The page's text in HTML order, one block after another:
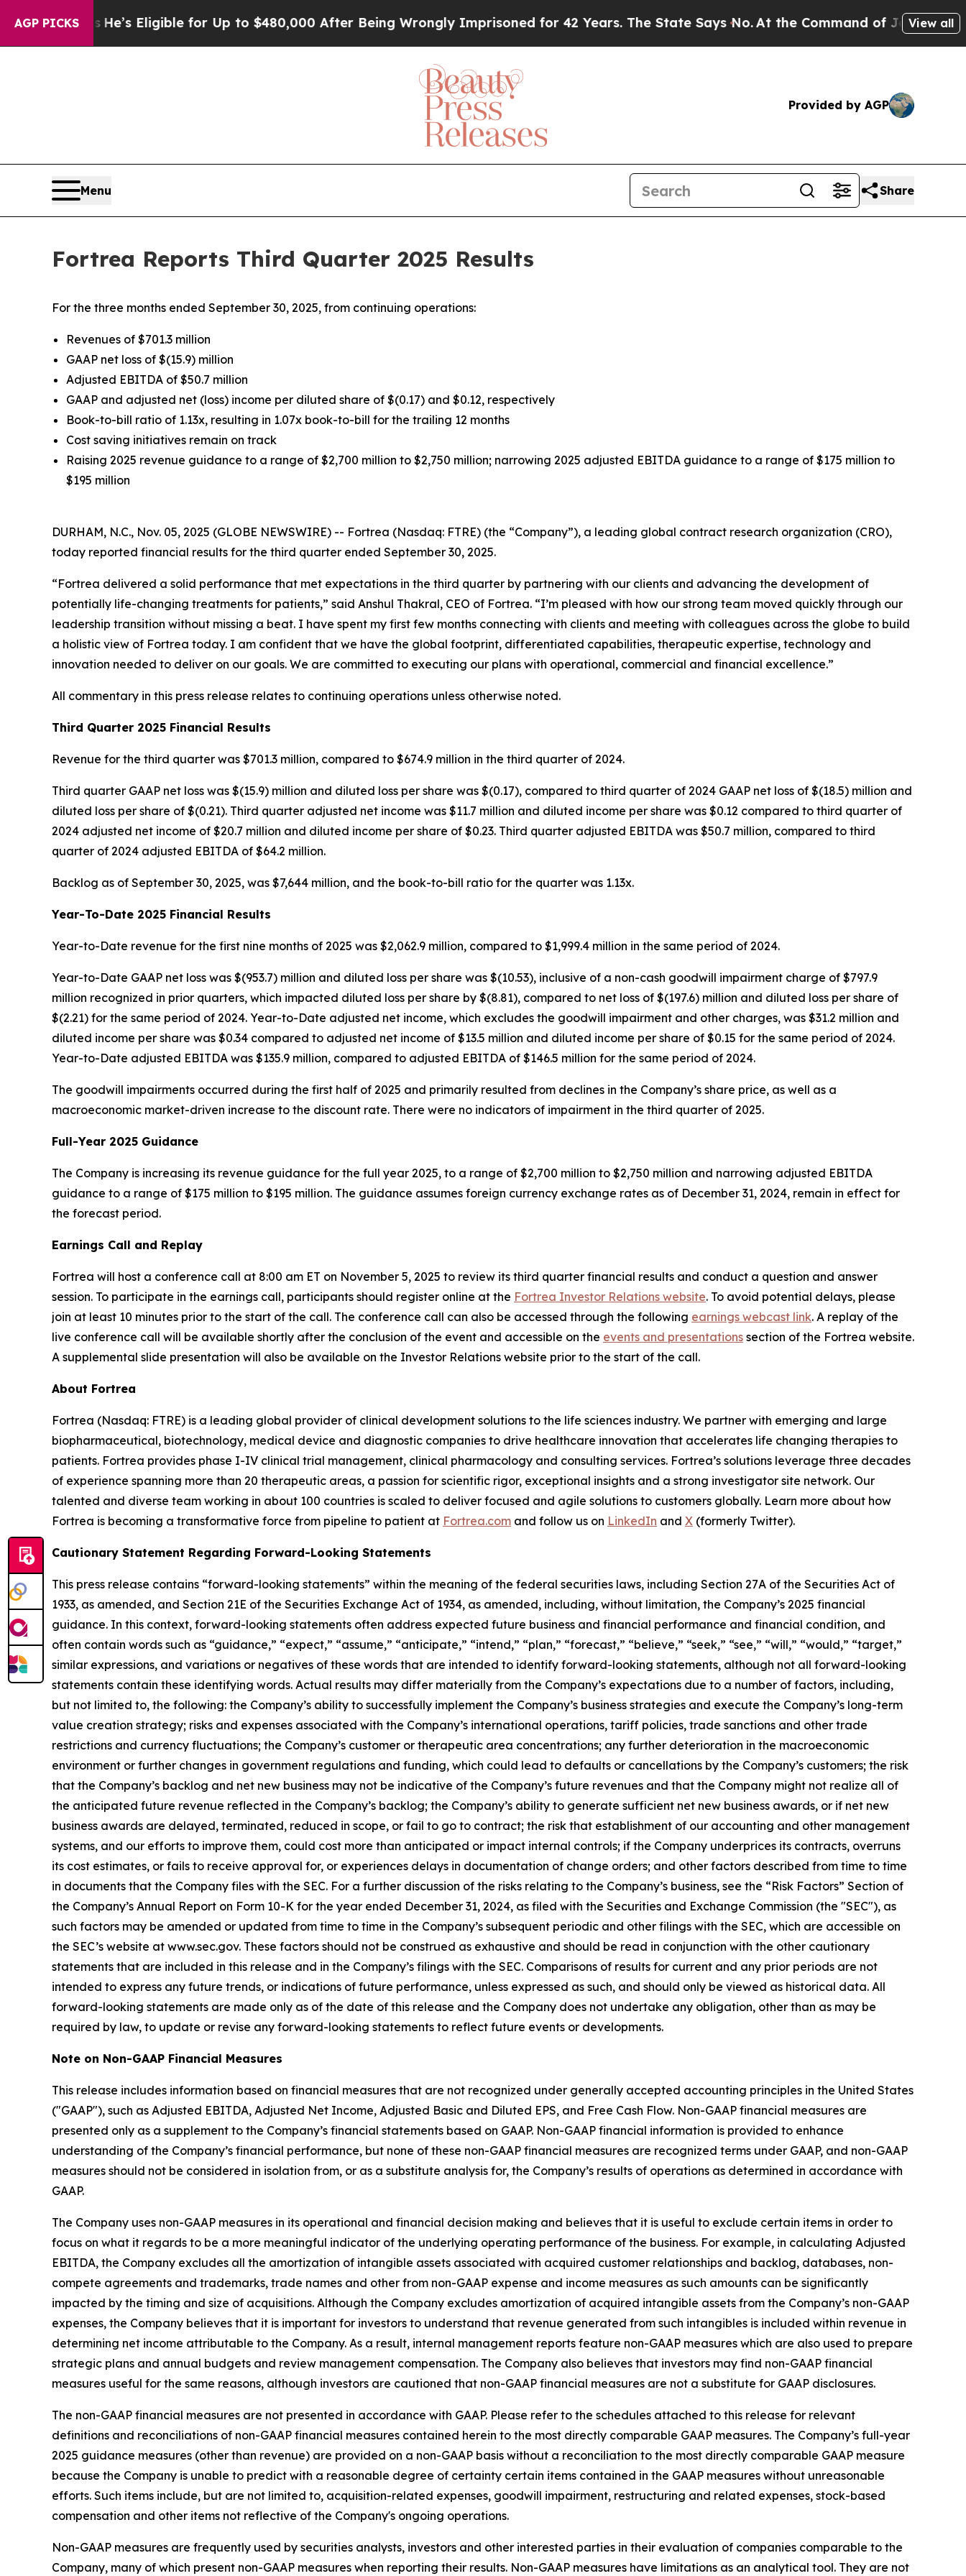
AGP PICKS
He’s Eligible for Up to $480,000 After Being Wrongly Imprisoned for 42 Years. The State Says No.At the Command of Jeff Bezos, he View all
Provided by AGP
Menu Share
Fortrea Reports Third Quarter 2025 Results
For the three months ended September 30, 2025, from continuing operations:
Revenues of $701.3 million
GAAP net loss of $(15.9) million
Adjusted EBITDA of $50.7 million
GAAP and adjusted net (loss) income per diluted share of $(0.17) and $0.12, respectively
Book-to-bill ratio of 1.13x, resulting in 1.07x book-to-bill for the trailing 12 months
Cost saving initiatives remain on track
Raising 2025 revenue guidance to a range of $2,700 million to $2,750 million; narrowing 2025 adjusted EBITDA guidance to a range of $175 million to
$195 million
DURHAM, N.C., Nov. 05, 2025 (GLOBE NEWSWIRE) -- Fortrea (Nasdaq: FTRE) (the “Company”), a leading global contract research organization (CRO),
today reported financial results for the third quarter ended September 30, 2025.
“Fortrea delivered a solid performance that met expectations in the third quarter by partnering with our clients and advancing the development of
potentially life-changing treatments for patients,” said Anshul Thakral, CEO of Fortrea. “I’m pleased with how our strong team moved quickly through our
leadership transition without missing a beat. I have spent my first few months connecting with clients and meeting with colleagues across the globe to build
a holistic view of Fortrea today. I am confident that we have the global footprint, differentiated capabilities, therapeutic expertise, technology and
innovation needed to deliver on our goals. We are committed to executing our plans with operational, commercial and financial excellence.”
All commentary in this press release relates to continuing operations unless otherwise noted.
Third Quarter 2025 Financial Results
Revenue for the third quarter was $701.3 million, compared to $674.9 million in the third quarter of 2024.
Third quarter GAAP net loss was $(15.9) million and diluted loss per share was $(0.17), compared to third quarter of 2024 GAAP net loss of $(18.5) million and
diluted loss per share of $(0.21). Third quarter adjusted net income was $11.7 million and diluted income per share was $0.12 compared to third quarter of
2024 adjusted net income of $20.7 million and diluted income per share of $0.23. Third quarter adjusted EBITDA was $50.7 million, compared to third
quarter of 2024 adjusted EBITDA of $64.2 million.
Backlog as of September 30, 2025, was $7,644 million, and the book-to-bill ratio for the quarter was 1.13x.
Year-To-Date 2025 Financial Results
Year-to-Date revenue for the first nine months of 2025 was $2,062.9 million, compared to $1,999.4 million in the same period of 2024.
Year-to-Date GAAP net loss was $(953.7) million and diluted loss per share was $(10.53), inclusive of a non-cash goodwill impairment charge of $797.9
million recognized in prior quarters, which impacted diluted loss per share by $(8.81), compared to net loss of $(197.6) million and diluted loss per share of
$(2.21) for the same period of 2024. Year-to-Date adjusted net income, which excludes the goodwill impairment and other charges, was $31.2 million and
diluted income per share was $0.34 compared to adjusted net income of $13.5 million and diluted income per share of $0.15 for the same period of 2024.
Year-to-Date adjusted EBITDA was $135.9 million, compared to adjusted EBITDA of $146.5 million for the same period of 2024.
The goodwill impairments occurred during the first half of 2025 and primarily resulted from declines in the Company’s share price, as well as a
macroeconomic market-driven increase to the discount rate. There were no indicators of impairment in the third quarter of 2025.
Full-Year 2025 Guidance
The Company is increasing its revenue guidance for the full year 2025, to a range of $2,700 million to $2,750 million and narrowing adjusted EBITDA
guidance to a range of $175 million to $195 million. The guidance assumes foreign currency exchange rates as of December 31, 2024, remain in effect for
the forecast period.
Earnings Call and Replay
Fortrea will host a conference call at 8:00 am ET on November 5, 2025 to review its third quarter financial results and conduct a question and answer
session. To participate in the earnings call, participants should register online at the Fortrea Investor Relations website. To avoid potential delays, please
join at least 10 minutes prior to the start of the call. The conference call can also be accessed through the following earnings webcast link. A replay of the
live conference call will be available shortly after the conclusion of the event and accessible on the events and presentations section of the Fortrea website.
A supplemental slide presentation will also be available on the Investor Relations website prior to the start of the call.
About Fortrea
Fortrea (Nasdaq: FTRE) is a leading global provider of clinical development solutions to the life sciences industry. We partner with emerging and large
biopharmaceutical, biotechnology, medical device and diagnostic companies to drive healthcare innovation that accelerates life changing therapies to
patients. Fortrea provides phase I-IV clinical trial management, clinical pharmacology and consulting services. Fortrea’s solutions leverage three decades
of experience spanning more than 20 therapeutic areas, a passion for scientific rigor, exceptional insights and a strong investigator site network. Our
talented and diverse team working in about 100 countries is scaled to deliver focused and agile solutions to customers globally. Learn more about how
Fortrea is becoming a transformative force from pipeline to patient at Fortrea.com and follow us on LinkedIn and X (formerly Twitter).
Cautionary Statement Regarding Forward-Looking Statements
This press release contains “forward-looking statements” within the meaning of the federal securities laws, including Section 27A of the Securities Act of
1933, as amended, and Section 21E of the Securities Exchange Act of 1934, as amended, including, without limitation, the Company’s 2025 financial
guidance. In this context, forward-looking statements often address expected future business and financial performance and financial condition, and
often contain words such as “guidance,” “expect,” “assume,” “anticipate,” “intend,” “plan,” “forecast,” “believe,” “seek,” “see,” “will,” “would,” “target,”
similar expressions, and variations or negatives of these words that are intended to identify forward-looking statements, although not all forward-looking
statements contain these identifying words. Actual results may differ materially from the Company’s expectations due to a number of factors, including,
but not limited to, the following: the Company’s ability to successfully implement the Company’s business strategies and execute the Company’s long-term
value creation strategy; risks and expenses associated with the Company’s international operations, tariff policies, trade sanctions and other trade
restrictions and currency fluctuations; the Company’s customer or therapeutic area concentrations; any further deterioration in the macroeconomic
environment or further changes in government regulations and funding, which could lead to defaults or cancellations by the Company’s customers; the risk
that the Company’s backlog and net new business may not be indicative of the Company’s future revenues and that the Company might not realize all of
the anticipated future revenue reflected in the Company’s backlog; the Company’s ability to generate sufficient net new business awards, or if net new
business awards are delayed, terminated, reduced in scope, or fail to go to contract; the risk that establishment of our accounting and other management
systems, and our efforts to improve them, could cost more than anticipated or impact internal controls; if the Company underprices its contracts, overruns
its cost estimates, or fails to receive approval for, or experiences delays in documentation of change orders; and other factors described from time to time
in documents that the Company files with the SEC. For a further discussion of the risks relating to the Company’s business, see the “Risk Factors” Section of
the Company’s Annual Report on Form 10-K for the year ended December 31, 2024, as filed with the Securities and Exchange Commission (the "SEC"), as
such factors may be amended or updated from time to time in the Company’s subsequent periodic and other filings with the SEC, which are accessible on
the SEC’s website at www.sec.gov. These factors should not be construed as exhaustive and should be read in conjunction with the other cautionary
statements that are included in this release and in the Company’s filings with the SEC. Comparisons of results for current and any prior periods are not
intended to express any future trends, or indications of future performance, unless expressed as such, and should only be viewed as historical data. All
forward-looking statements are made only as of the date of this release and the Company does not undertake any obligation, other than as may be
required by law, to update or revise any forward-looking statements to reflect future events or developments.
Note on Non-GAAP Financial Measures
This release includes information based on financial measures that are not recognized under generally accepted accounting principles in the United States
("GAAP"), such as Adjusted EBITDA, Adjusted Net Income, Adjusted Basic and Diluted EPS, and Free Cash Flow. Non-GAAP financial measures are
presented only as a supplement to the Company’s financial statements based on GAAP. Non-GAAP financial information is provided to enhance
understanding of the Company’s financial performance, but none of these non-GAAP financial measures are recognized terms under GAAP, and non-GAAP
measures should not be considered in isolation from, or as a substitute analysis for, the Company’s results of operations as determined in accordance with
GAAP.
The Company uses non-GAAP measures in its operational and financial decision making and believes that it is useful to exclude certain items in order to
focus on what it regards to be a more meaningful indicator of the underlying operating performance of the business. For example, in calculating Adjusted
EBITDA, the Company excludes all the amortization of intangible assets associated with acquired customer relationships and backlog, databases, non-
compete agreements and trademarks, trade names and other from non-GAAP expense and income measures as such amounts can be significantly
impacted by the timing and size of acquisitions. Although the Company excludes amortization of acquired intangible assets from the Company’s non-GAAP
expenses, the Company believes that it is important for investors to understand that revenue generated from such intangibles is included within revenue in
determining net income attributable to the Company. As a result, internal management reports feature non-GAAP measures which are also used to prepare
strategic plans and annual budgets and review management compensation. The Company also believes that investors may find non-GAAP financial
measures useful for the same reasons, although investors are cautioned that non-GAAP financial measures are not a substitute for GAAP disclosures.
The non-GAAP financial measures are not presented in accordance with GAAP. Please refer to the schedules attached to this release for relevant
definitions and reconciliations of non-GAAP financial measures contained herein to the most directly comparable GAAP measures. The Company’s full-year
2025 guidance measures (other than revenue) are provided on a non-GAAP basis without a reconciliation to the most directly comparable GAAP measure
because the Company is unable to predict with a reasonable degree of certainty certain items contained in the GAAP measures without unreasonable
efforts. Such items include, but are not limited to, acquisition-related expenses, goodwill impairment, restructuring and related expenses, stock-based
compensation and other items not reflective of the Company's ongoing operations.
Non-GAAP measures are frequently used by securities analysts, investors and other interested parties in their evaluation of companies comparable to the
Company, many of which present non-GAAP measures when reporting their results. Non-GAAP measures have limitations as an analytical tool. They are not